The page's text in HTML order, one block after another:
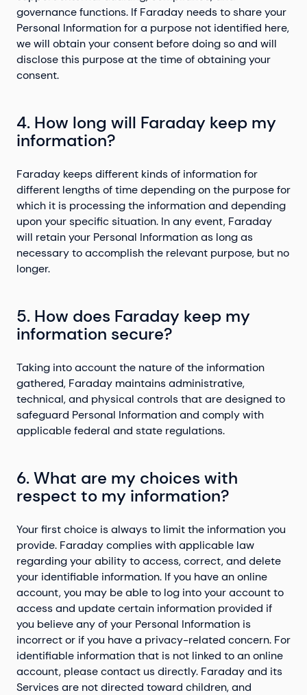
governance functions. If Faraday needs to share your
Personal Information for a purpose not identified here,
we will obtain your consent before doing so and will
disclose this purpose at the time of obtaining your
consent.
4. How long will Faraday keep my
information?
Faraday keeps different kinds of information for
different lengths of time depending on the purpose for
which it is processing the information and depending
upon your specific situation. In any event, Faraday
will retain your Personal Information as long as
necessary to accomplish the relevant purpose, but no
longer.
5. How does Faraday keep my
information secure?
Taking into account the nature of the information
gathered, Faraday maintains administrative,
technical, and physical controls that are designed to
safeguard Personal Information and comply with
applicable federal and state regulations.
6. What are my choices with
respect to my information?
Your first choice is always to limit the information you
provide. Faraday complies with applicable law
regarding your ability to access, correct, and delete
your identifiable information. If you have an online
account, you may be able to log into your account to
access and update certain information provided if
you believe any of your Personal Information is
incorrect or if you have a privacy-related concern. For
identifiable information that is not linked to an online
account, please contact us directly. Faraday and its
Services are not directed toward children, and